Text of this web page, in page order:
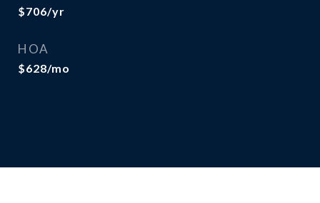
$706/yr
HOA
$628/mo